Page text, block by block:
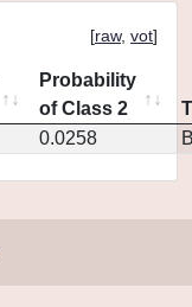
[raw, vot]
Probability
of Class 2
0.0258